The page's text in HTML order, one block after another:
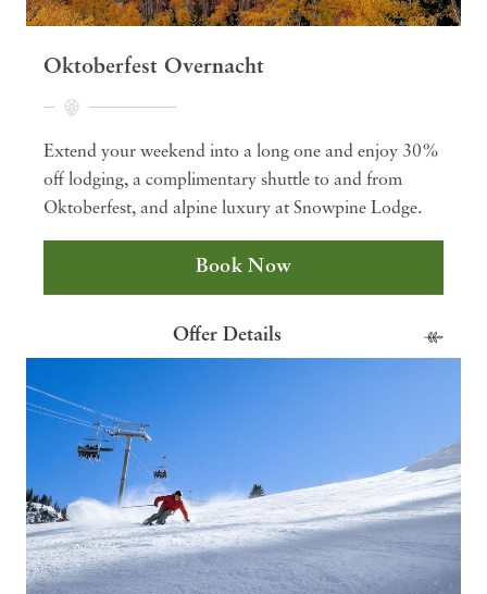
Oktoberfest Overnacht
Extend your weekend into a long one and enjoy 30%
off lodging, a complimentary shuttle to and from
Oktoberfest, and alpine luxury at Snowpine Lodge.
Book Now
Offer Details